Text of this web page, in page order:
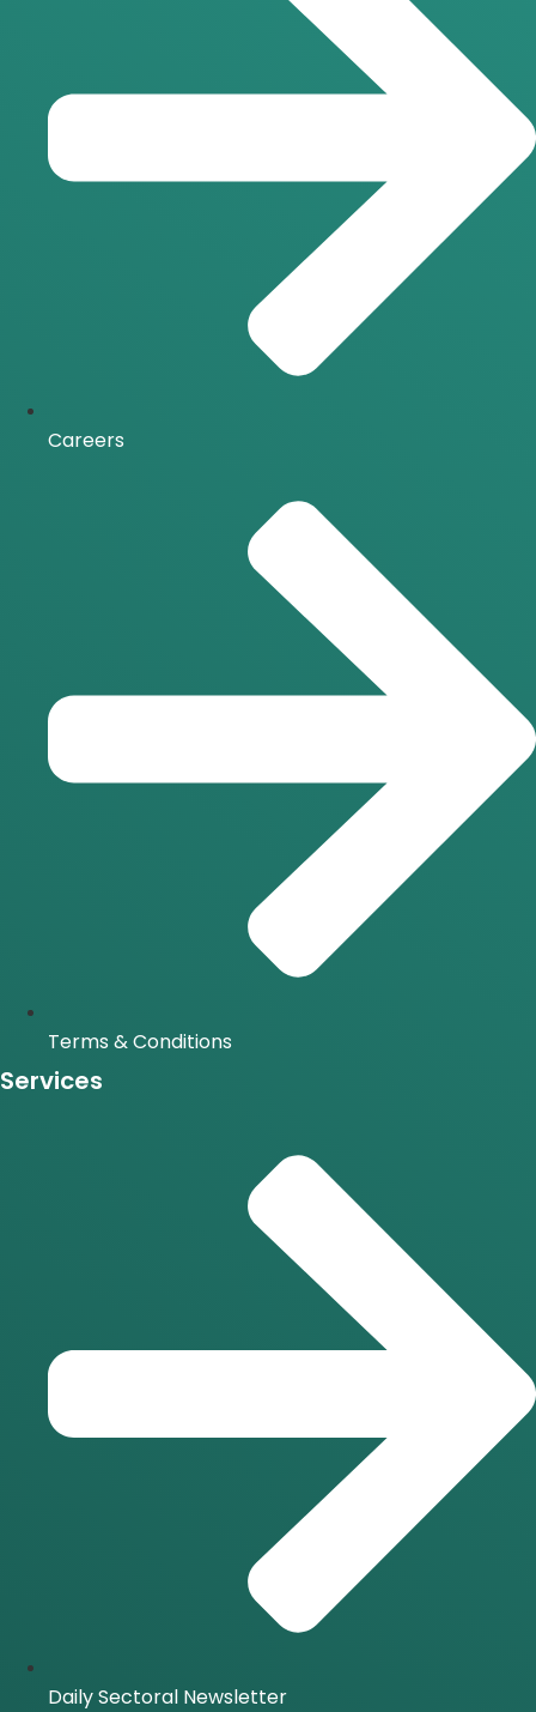
Careers
Terms & Conditions
Services
Daily Sectoral Newsletter